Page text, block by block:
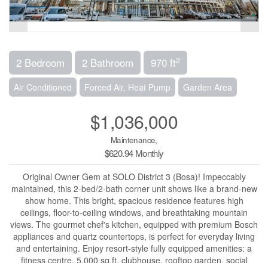
2 Bedroom 2 Bathroom 970 ft2
Air Conditioned Forced Air, Heat Pump Garden Area
$1,036,000
Maintenance,
$620.94 Monthly
Original Owner Gem at SOLO District 3 (Bosa)! Impeccably
maintained, this 2-bed/2-bath corner unit shows like a brand-new
show home. This bright, spacious residence features high
ceilings, floor-to-ceiling windows, and breathtaking mountain
views. The gourmet chef's kitchen, equipped with premium Bosch
appliances and quartz countertops, is perfect for everyday living
and entertaining. Enjoy resort-style fully equipped amenities: a
fitness centre, 5,000 sq.ft. clubhouse, rooftop garden, social